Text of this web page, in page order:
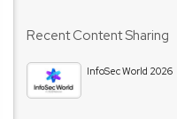
Recent Content Sharing
InfoSec World 2026